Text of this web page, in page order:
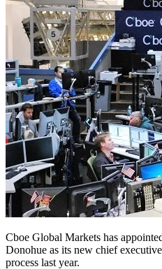
Cboe Global Markets has
Donohue as its new chief
process last year.